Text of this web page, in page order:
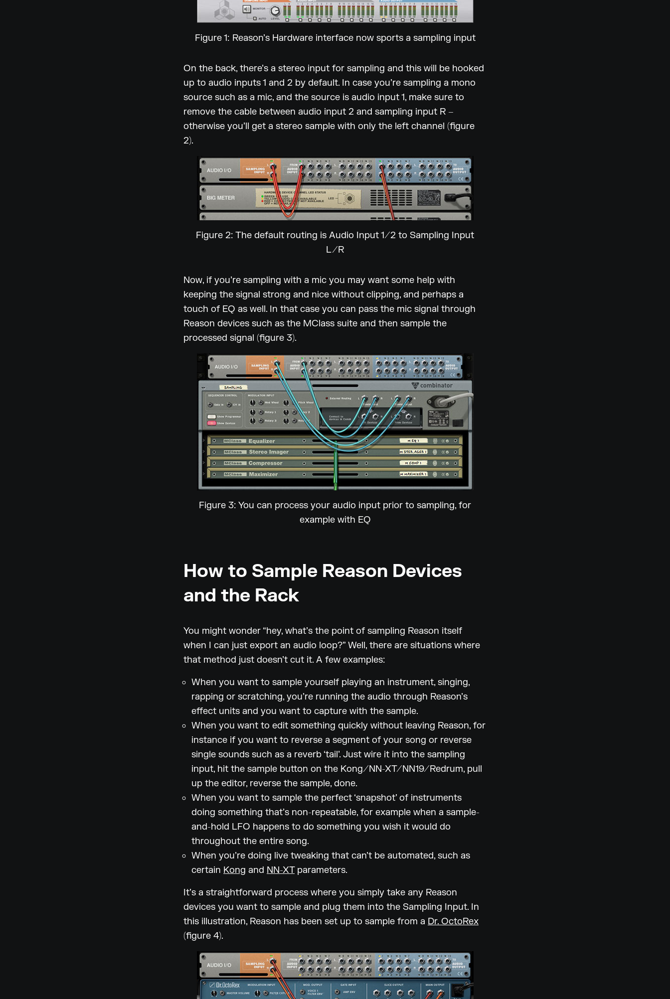
Figure 1: Reason’s Hardware interface now sports a sampling input
On the back, there’s a stereo input for sampling and this will be hooked
up to audio inputs 1 and 2 by default. In case you’re sampling a mono
source such as a mic, and the source is audio input 1, make sure to
remove the cable between audio input 2 and sampling input R –
otherwise you’ll get a stereo sample with only the left channel (figure
2).
Figure 2: The default routing is Audio Input 1/2 to Sampling Input
L/R
Now, if you’re sampling with a mic you may want some help with
keeping the signal strong and nice without clipping, and perhaps a
touch of EQ as well. In that case you can pass the mic signal through
Reason devices such as the MClass suite and then sample the
processed signal (figure 3).
Figure 3: You can process your audio input prior to sampling, for
example with EQ
How to Sample Reason Devices
and the Rack
You might wonder “hey, what’s the point of sampling Reason itself
when I can just export an audio loop?” Well, there are situations where
that method just doesn’t cut it. A few examples:
When you want to sample yourself playing an instrument, singing,
rapping or scratching, you’re running the audio through Reason’s
effect units and you want to capture with the sample.
When you want to edit something quickly without leaving Reason, for
instance if you want to reverse a segment of your song or reverse
single sounds such as a reverb ‘tail’. Just wire it into the sampling
input, hit the sample button on the Kong/NN-XT/NN19/Redrum, pull
up the editor, reverse the sample, done.
When you want to sample the perfect ‘snapshot’ of instruments
doing something that’s non-repeatable, for example when a sample-
and-hold LFO happens to do something you wish it would do
throughout the entire song.
When you’re doing live tweaking that can’t be automated, such as
certain Kong and NN-XTparameters.
It’s a straightforward process where you simply take any Reason
devices you want to sample and plug them into the Sampling Input. In
this illustration, Reason has been set up to sample from a Dr. OctoRex
(figure 4).